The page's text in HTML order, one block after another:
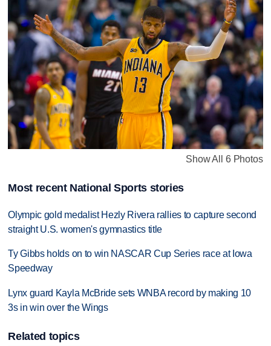
Show All 6 Photos
Most recent National Sports stories
Olympic gold medalist Hezly Rivera rallies to capture second
straight U.S. women's gymnastics title
Ty Gibbs holds on to win NASCAR Cup Series race at Iowa
Speedway
Lynx guard Kayla McBride sets WNBA record by making 10
3s in win over the Wings
Related topics